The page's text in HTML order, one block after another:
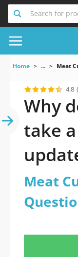
Search for
Home ... Meat
4.8
Why
take
Meat